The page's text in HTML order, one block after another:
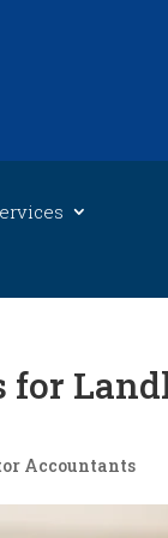
for
Accountants